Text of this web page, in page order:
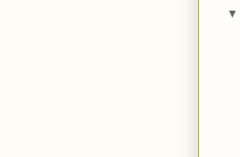
▼